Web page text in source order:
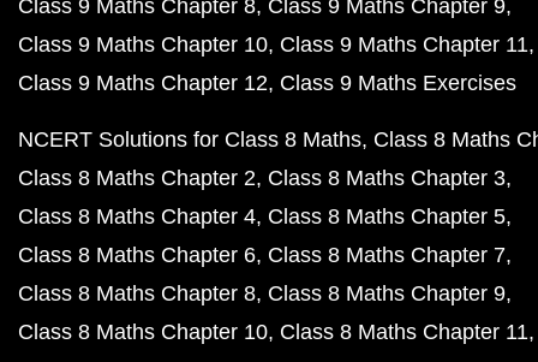
Class 9 Maths Chapter 8 Class 9 Maths Chapter 9
Class 9 Maths Chapter 10 Class 9 Maths Chapter 11
Class 9 Maths Chapter 12 Class 9 Maths Exercises
NCERT Solutions for Class 8 Maths Class 8 Maths
Class 8 Maths Chapter 2 Class 8 Maths Chapter 3
Class 8 Maths Chapter 4 Class 8 Maths Chapter 5
Class 8 Maths Chapter 6 Class 8 Maths Chapter 7
Class 8 Maths Chapter 8 Class 8 Maths Chapter 9
Class 8 Maths Chapter 10 Class 8 Maths Chapter 11